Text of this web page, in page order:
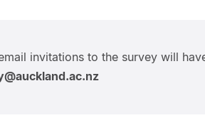
invitations to the survey will